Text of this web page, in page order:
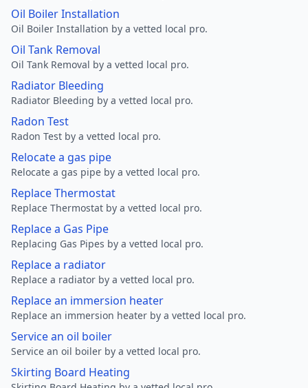
Oil Boiler Installation
Oil Boiler Installation by a vetted local pro.
Oil Tank Removal
Oil Tank Removal by a vetted local pro.
Radiator Bleeding
Radiator Bleeding by a vetted local pro.
Radon Test
Radon Test by a vetted local pro.
Relocate a gas pipe
Relocate a gas pipe by a vetted local pro.
Replace Thermostat
Replace Thermostat by a vetted local pro.
Replace a Gas Pipe
Replacing Gas Pipes by a vetted local pro.
Replace a radiator
Replace a radiator by a vetted local pro.
Replace an immersion heater
Replace an immersion heater by a vetted local pro.
Service an oil boiler
Service an oil boiler by a vetted local pro.
Skirting Board Heating